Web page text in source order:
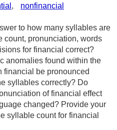
, nonfinancial
to how many syllables are
count, pronunciation, words
for financial correct?
anomalies found within the
financial be pronounced
syllables correctly? Do
of financial effect
changed? Provide your
syllable count for financial